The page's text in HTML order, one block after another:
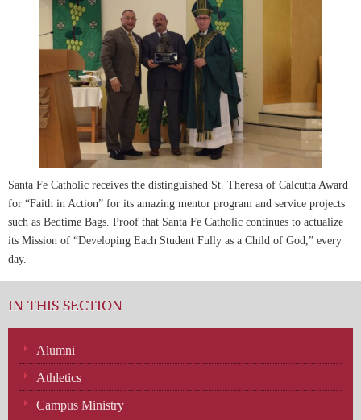
Santa Fe Catholic receives the distinguished St. Theresa of Calcutta Award
for “Faith in Action” for its amazing mentor program and service projects
such as Bedtime Bags. Proof that Santa Fe Catholic continues to actualize
its Mission of “Developing Each Student Fully as a Child of God,” every
day.
IN THIS SECTION
Alumni
Athletics
Campus Ministry